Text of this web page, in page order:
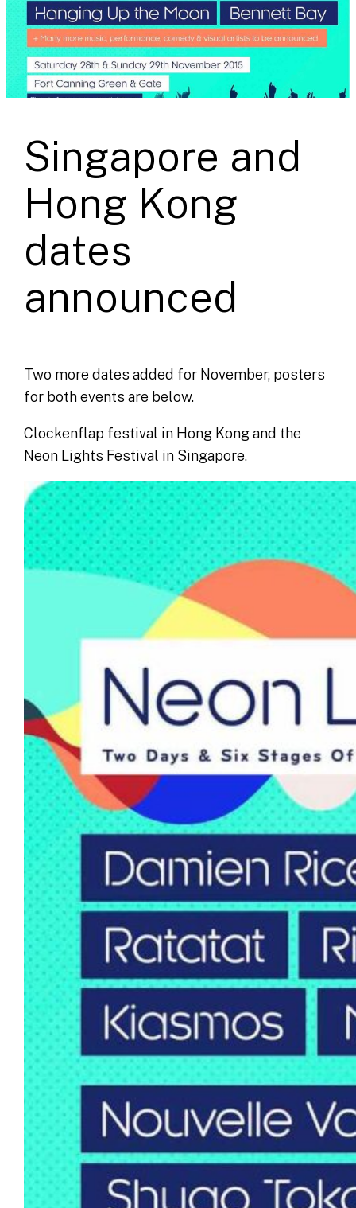
Singapore and
Hong Kong
dates
announced
Two more dates added for November, posters
for both events are below.
Clockenflap festival in Hong Kong and the
Neon Lights Festival in Singapore.